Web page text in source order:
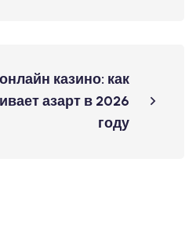
казино: как
азарт в 2026
году